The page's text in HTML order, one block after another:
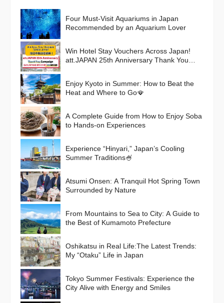
Four Must-Visit Aquariums in Japan
Recommended by an Aquarium Lover
Win Hotel Stay Vouchers Across Japan!
att.JAPAN 25th Anniversary Thank You
Enjoy Kyoto in Summer: How to Beat the
Heat and Where to Go🪭
A Complete Guide from How to Enjoy Soba
to Hands-on Experiences
Experience “Hinyari,” Japan’s Cooling
Summer Traditions🍧
Atsumi Onsen: A Tranquil Hot Spring Town
Surrounded by Nature
From Mountains to Sea to City: A Guide to
the Best of Kumamoto Prefecture
Oshikatsu in Real Life:The Latest Trends:
My “Otaku” Life in Japan
Tokyo Summer Festivals: Experience the
City Alive with Energy and Smiles